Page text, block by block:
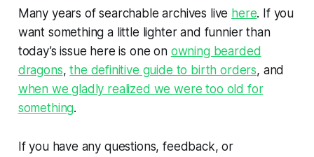
Many years of searchable archives live here. If you
want something a little lighter and funnier than
today’s issue here is one on owning bearded
dragons,the definitive guide to birth orders, and
when we gladly realized we were too old for
something.
If you have any questions, feedback, or